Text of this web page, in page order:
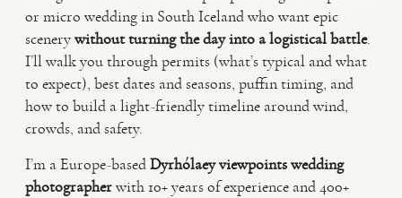
or micro wedding in South Iceland who want epic
scenerywithout turning the day into a logistical battle.
I’ll walk you through permits (what’s typical and what
to expect), best dates and seasons, puffin timing, and
how to build a light-friendly timeline around wind,
crowds, and safety.
I’m a Europe-basedDyrhólaey viewpoints wedding
photographerwith 10+ years of experience and 400+